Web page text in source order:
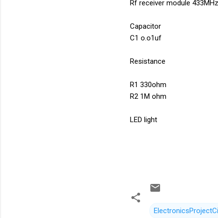
Rf receiver module 433MHz
Capacitor
C1 o.o1uf
Resistance
R1 330ohm
R2 1M ohm
LED light